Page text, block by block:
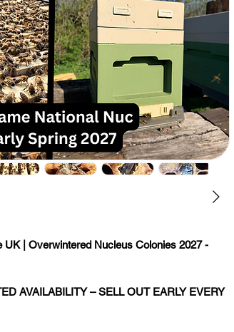
| Overwintered Nucleus Colonies 2027 -
AVAILABILITY – SELL OUT EARLY EVERY